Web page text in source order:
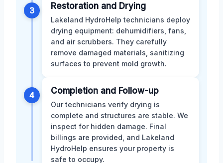
3 Restoration and Drying
Lakeland HydroHelp technicians deploy
drying equipment: dehumidifiers, fans,
and air scrubbers. They carefully
remove damaged materials, sanitizing
surfaces to prevent mold growth.
4 Completion and Follow-up
Our technicians verify drying is
complete and structures are stable. We
inspect for hidden damage. Final
billings are provided, and Lakeland
HydroHelp ensures your property is
safe to occupy.